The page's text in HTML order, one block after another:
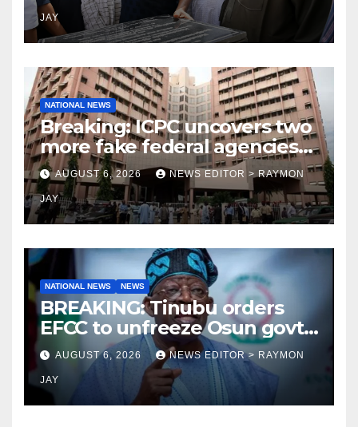
JAY
NATIONAL NEWS
Breaking: ICPC uncovers two
more fake federal agencies
during PFIPC investigation
AUGUST 6, 2026 NEWS EDITOR > RAYMON
JAY
NATIONAL NEWS NEWS
BREAKING: Tinubu orders
EFCC to unfreeze Osun govt
account
AUGUST 6, 2026 NEWS EDITOR > RAYMON
JAY